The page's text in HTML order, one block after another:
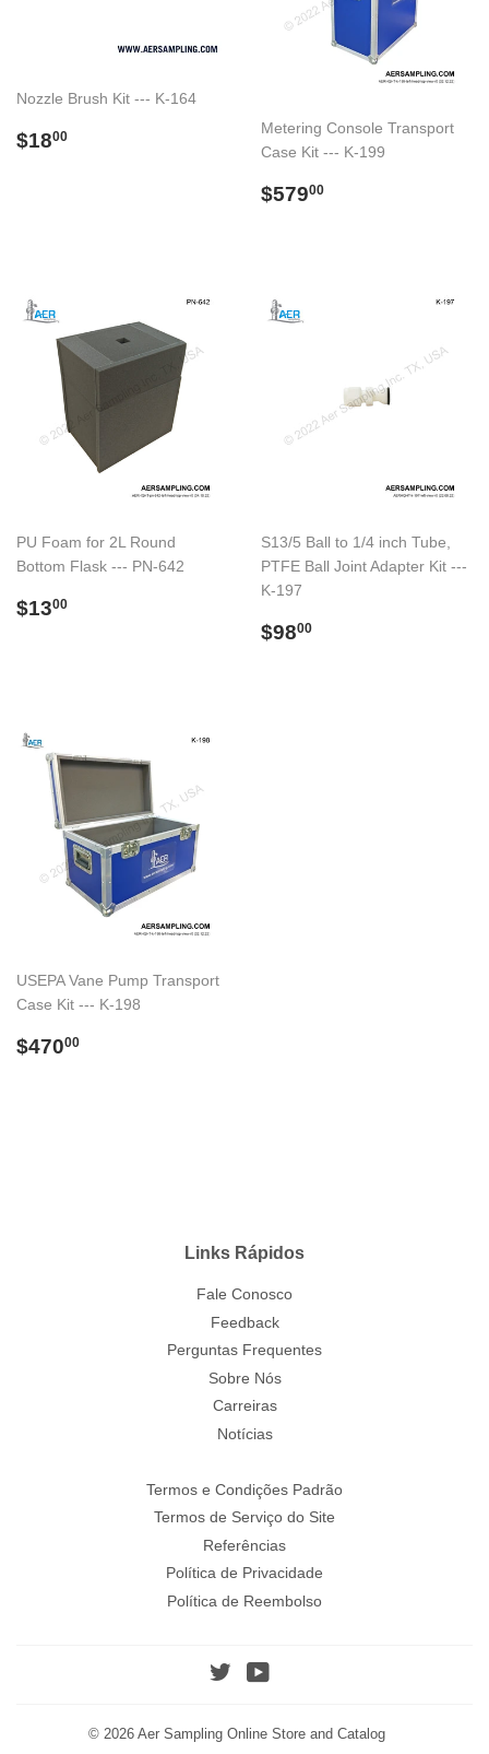
Nozzle Brush Kit --- K-164
Preço
$1800
Metering Console Transport
Case Kit --- K-199
Preço
$57900
PU Foam for 2L Round
Bottom Flask --- PN-642
Preço
$1300
S13/5 Ball to 1/4 inch Tube,
PTFE Ball Joint Adapter Kit ---
K-197
Preço
$9800
USEPA Vane Pump Transport
Case Kit --- K-198
Preço
$47000
Links Rápidos
Fale Conosco
Feedback
Perguntas Frequentes
Sobre Nós
Carreiras
Notícias
Termos e Condições Padrão
Termos de Serviço do Site
Referências
Política de Privacidade
Política de Reembolso
Twitter
© 2026 Aer Sampling Online Store and Catalog